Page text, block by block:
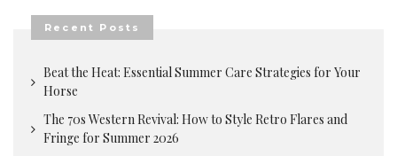
Recent Posts
Beat the Heat: Essential Summer Care Strategies for Your
Horse
The 70s Western Revival: How to Style Retro Flares and
Fringe for Summer 2026